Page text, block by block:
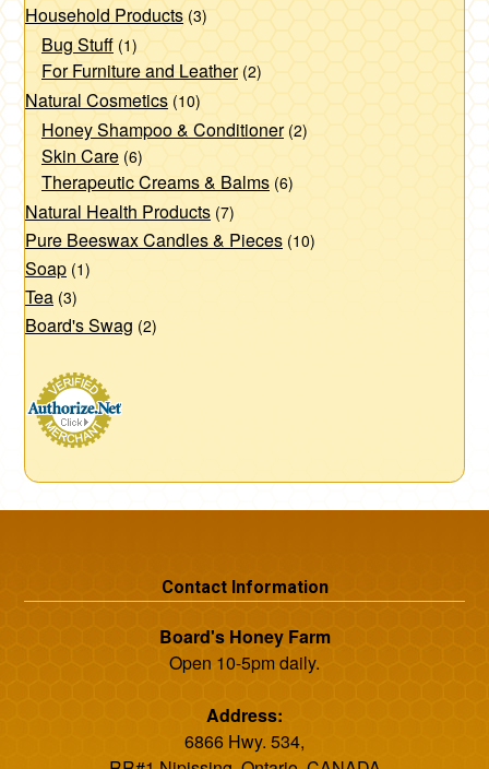
Household Products (3)
Bug Stuff (1)
For Furniture and Leather (2)
Natural Cosmetics (10)
Honey Shampoo & Conditioner (2)
Skin Care (6)
Therapeutic Creams & Balms (6)
Natural Health Products (7)
Pure Beeswax Candles & Pieces (10)
Soap (1)
Tea (3)
Board's Swag (2)
Contact Information
Board's Honey Farm
Open 10-5pm daily.
Address:
6866 Hwy. 534,